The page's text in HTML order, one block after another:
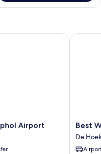
Airport
Airport
Best
Western
Plus
Best
De
Best